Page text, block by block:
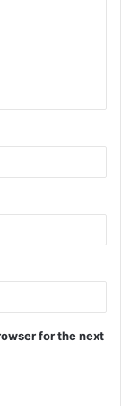
for the next